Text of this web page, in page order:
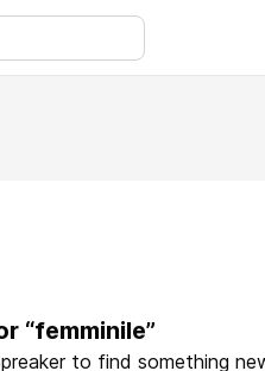
“femminile”
to find something